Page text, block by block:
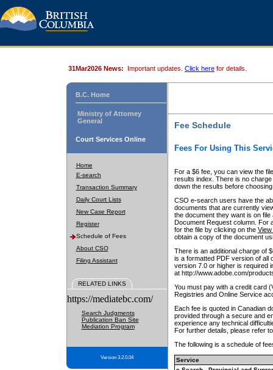
31Mar2026 News: Important updates. Click here for details.
B.C. Home
Ministry of Attorney
General
Court Services Online
Home
E-search
Transaction Summary
Daily Court Lists
New Case Report
Register
Schedule of Fees
About CSO
Filing Assistant
RELATED LINKS
https://mediatebc.com/
Search Judgments
Publication Ban Site
Mediation Program
Version 3.2.0.04
Fee Schedule
Fees For Using This
For a $6 fee, you can view the
results index. There is no
down the results before choosing
CSO e-search users have the
documents that are currently
the document they want is on
Document Request column. For
for the file by clicking on the View
obtain a copy of the document
There is an additional charge of
is a formatted PDF version of all
version 7.0 or higher is required
at http://www.adobe.com/
You must pay with a credit card
Registries and Online Service
Each fee is quoted in Canadian
provided through a secure and
experience any technical
For further details, please refer
The following is a schedule of
Service